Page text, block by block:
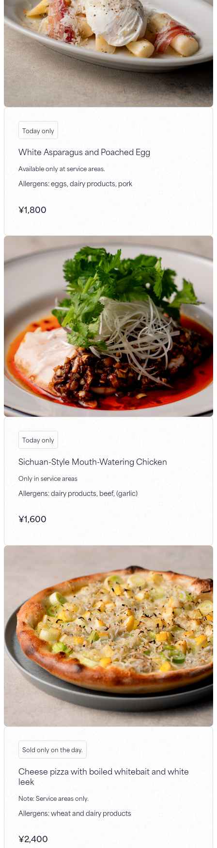
Today only
White Asparagus and Poached Egg
Available only at service areas.
Allergens: eggs, dairy products, pork
¥1,800
Today only
Sichuan-Style Mouth-Watering Chicken
Only in service areas
Allergens: dairy products, beef, (garlic)
¥1,600
Sold only on the day.
Cheese pizza with boiled whitebait and white
leek
Note: Service areas only.
Allergens: wheat and dairy products
¥2,400